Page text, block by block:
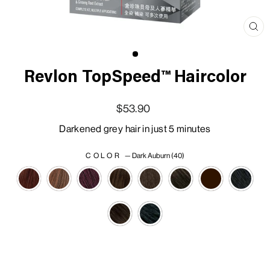
Revlon TopSpeed™ Haircolor
$53.90
Darkened grey hair in just 5 minutes
COLOR — Dark Auburn (40)